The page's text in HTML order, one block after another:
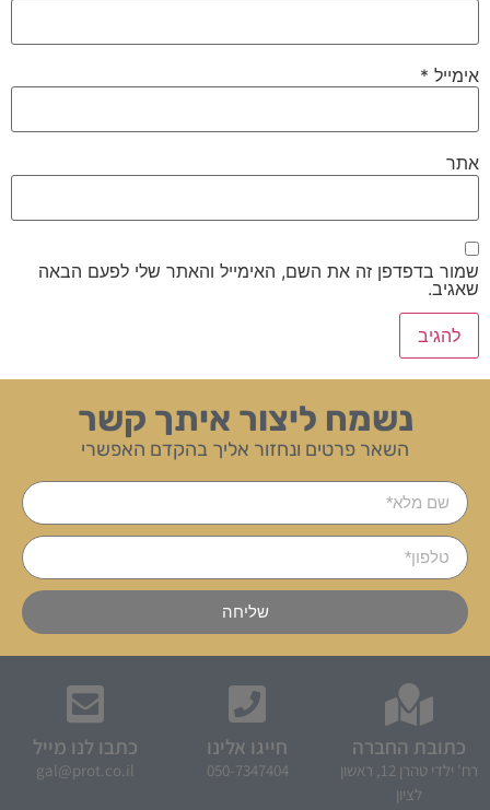
אימייל *
אתר
שמור בדפדפן זה את השם, האימייל והאתר שלי לפעם הבאה
שאגיב.
נשמח ליצור איתך קשר
השאר פרטים ונחזור אליך בהקדם האפשרי
שליחה
כתובת החברה
רח' ילדי טהרן 12, ראשון
לציון
חייגו אלינו
050-7347404
כתבו לנו מייל
gal@prot.co.il